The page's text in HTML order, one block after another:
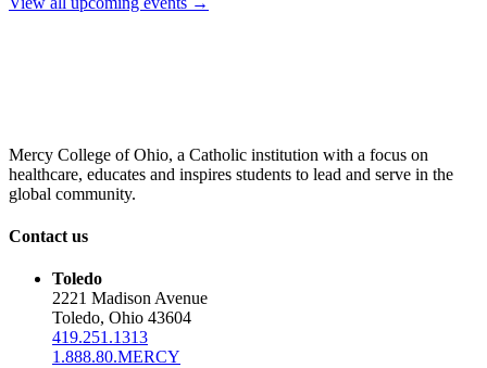
Mercy College of Ohio, a Catholic institution with a focus on
healthcare, educates and inspires students to lead and serve in the
global community.
Contact us
Toledo
2221 Madison Avenue
Toledo, Ohio 43604
419.251.1313
1.888.80.MERCY